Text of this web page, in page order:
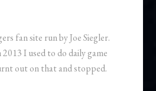
fan site run by Joe Siegler.
I used to do daily game
out on that and stopped.